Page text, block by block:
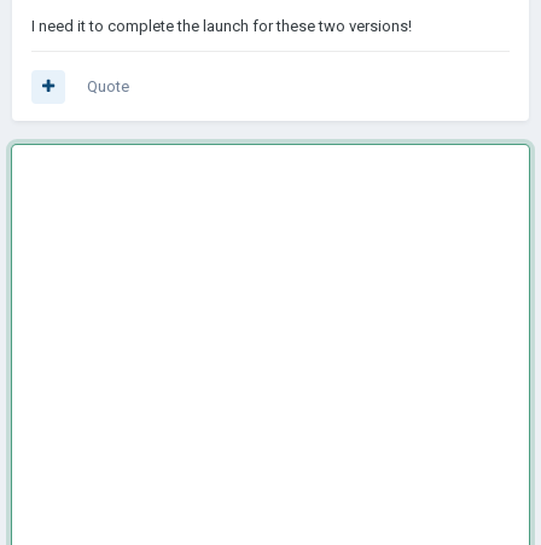
I need it to complete the launch for these two versions!
Quote